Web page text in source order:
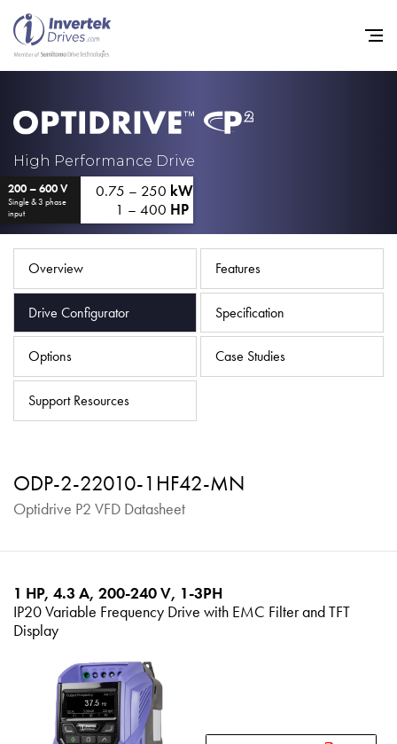
High Performance Drive
200 – 600 V
Single & 3 phase
input
0.75 – 250 kW
1 – 400 HP
Overview Features
Drive Configurator Specification
Options Case Studies
Support Resources
ODP-2-22010-1HF42-MN
Optidrive P2 VFD Datasheet
1 HP, 4.3 A, 200-240 V, 1-3PH
IP20 Variable Frequency Drive with EMC Filter and TFT
Display
Industries
Support
Sustainability
News
Careers
iSource Sign in